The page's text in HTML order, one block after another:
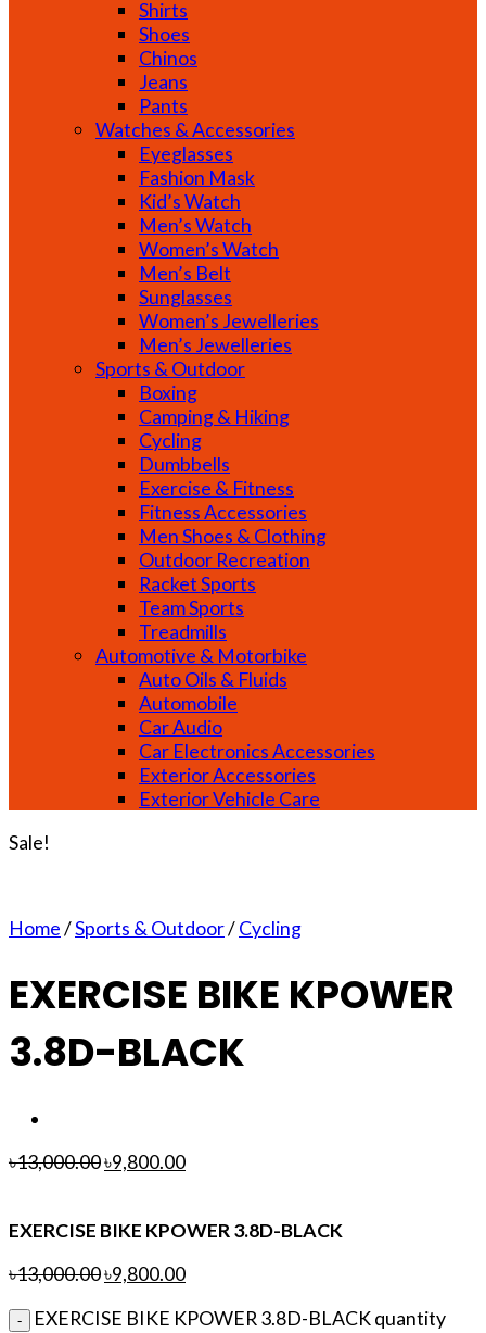
Shirts
Shoes
Chinos
Jeans
Pants
Watches & Accessories
Eyeglasses
Fashion Mask
Kid’s Watch
Men’s Watch
Women’s Watch
Men’s Belt
Sunglasses
Women’s Jewelleries
Men’s Jewelleries
Sports & Outdoor
Boxing
Camping & Hiking
Cycling
Dumbbells
Exercise & Fitness
Fitness Accessories
Men Shoes & Clothing
Outdoor Recreation
Racket Sports
Team Sports
Treadmills
Automotive & Motorbike
Auto Oils & Fluids
Automobile
Car Audio
Car Electronics Accessories
Exterior Accessories
Exterior Vehicle Care
Sale!
Home/Sports & Outdoor/Cycling
EXERCISE BIKE KPOWER
3.8D-BLACK
৳13,000.00৳9,800.00
EXERCISE BIKE KPOWER 3.8D-BLACK
৳13,000.00৳9,800.00
EXERCISE BIKE KPOWER 3.8D-BLACK quantity